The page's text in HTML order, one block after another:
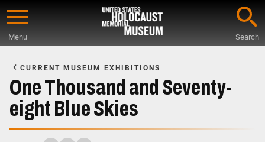
Skip
content
Menu Search
Main
Content
CURRENT MUSEUM EXHIBITIONS
One Thousand and Seventy-
eight Blue Skies